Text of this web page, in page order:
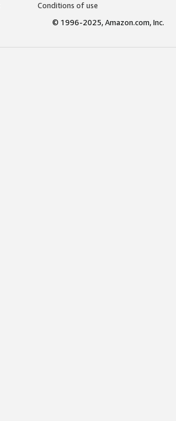
Conditions of use
© 1996-2025, Amazon.com, Inc.